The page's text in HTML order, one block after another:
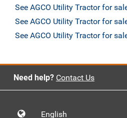
See AGCO Utility Tractor for
See AGCO Utility Tractor for
See AGCO Utility Tractor for
Need help? Contact Us
English